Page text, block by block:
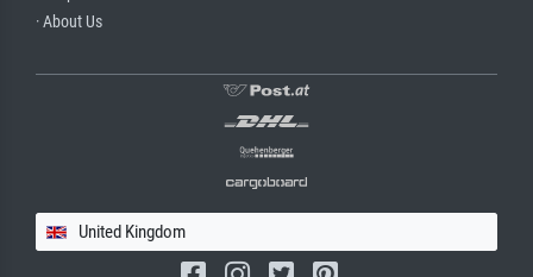
· About Us
United Kingdom